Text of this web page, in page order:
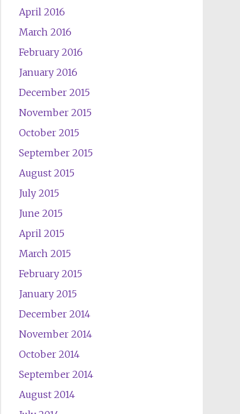
April 2016
March 2016
February 2016
January 2016
December 2015
November 2015
October 2015
September 2015
August 2015
July 2015
June 2015
April 2015
March 2015
February 2015
January 2015
December 2014
November 2014
October 2014
September 2014
August 2014